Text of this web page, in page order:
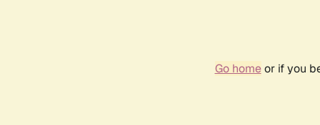
Go homeor if you